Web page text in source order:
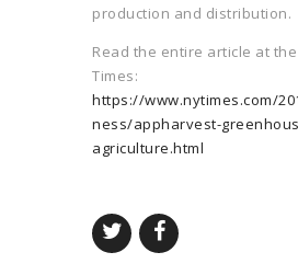
production and distribution.
Read the entire article at the
Times:
https://www.nytimes.com/
ness/appharvest-
agriculture.html